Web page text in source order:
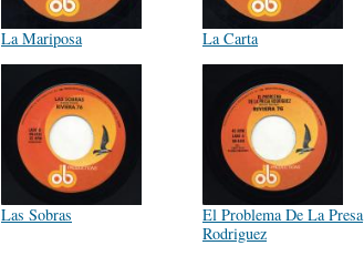
La Mariposa La Carta
Las Sobras
El Problema De La Presa
Rodriguez